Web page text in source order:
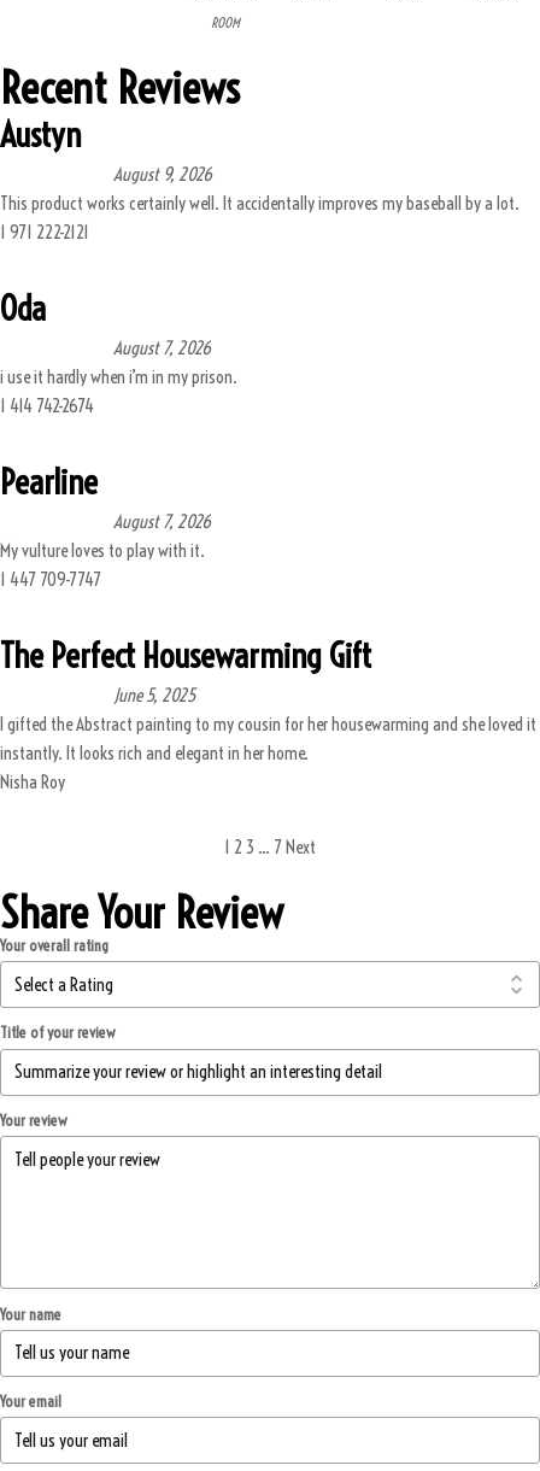
ROOM
Recent Reviews
Austyn
August 9, 2026
This product works certainly well. It accidentally improves my baseball by a lot.
1 971 222-2121
Oda
August 7, 2026
i use it hardly when i’m in my prison.
1 414 742-2674
Pearline
August 7, 2026
My vulture loves to play with it.
1 447 709-7747
The Perfect Housewarming Gift
June 5, 2025
I gifted the Abstract painting to my cousin for her housewarming and she loved it
instantly. It looks rich and elegant in her home.
Nisha Roy
1 2 3 … 7Next
Share Your Review
Your overall rating
Title of your review
Your review
Your name
Your email